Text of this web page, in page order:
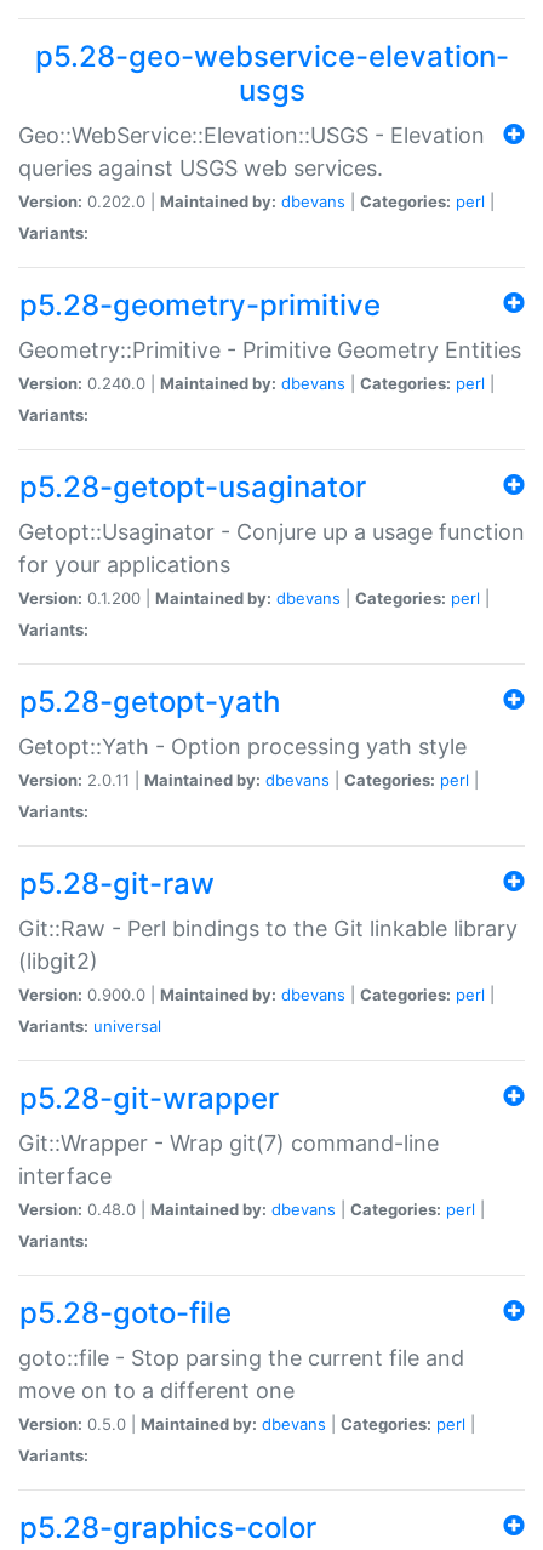
p5.28-geo-webservice-elevation-
usgs
Geo::WebService::Elevation::USGS - Elevation
queries against USGS web services.
Version: 0.202.0 | Maintained by: dbevans Categories: perl
Variants:
p5.28-geometry-primitive
Geometry::Primitive - Primitive Geometry Entities
Version: 0.240.0 | Maintained by: dbevans Categories: perl
Variants:
p5.28-getopt-usaginator
Getopt::Usaginator - Conjure up a usage function
for your applications
Version: 0.1.200 | Maintained by: dbevans Categories: perl
Variants:
p5.28-getopt-yath
Getopt::Yath - Option processing yath style
Version: 2.0.11 | Maintained by: dbevans Categories: perl
Variants:
p5.28-git-raw
Git::Raw - Perl bindings to the Git linkable library
(libgit2)
Version: 0.900.0 | Maintained by: dbevans Categories: perl
Variants: universal
p5.28-git-wrapper
Git::Wrapper - Wrap git(7) command-line
interface
Version: 0.48.0 | Maintained by: dbevans Categories: perl
Variants:
p5.28-goto-file
goto::file - Stop parsing the current file and
move on to a different one
Version: 0.5.0 | Maintained by: dbevans Categories: perl
Variants:
p5.28-graphics-color